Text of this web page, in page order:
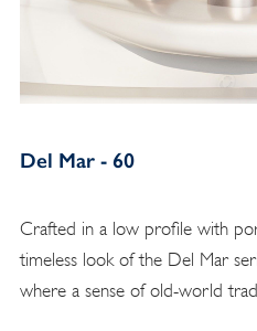
Del Mar - 60
Crafted in a low profile with
timeless look of the Del Mar
where a sense of old-world